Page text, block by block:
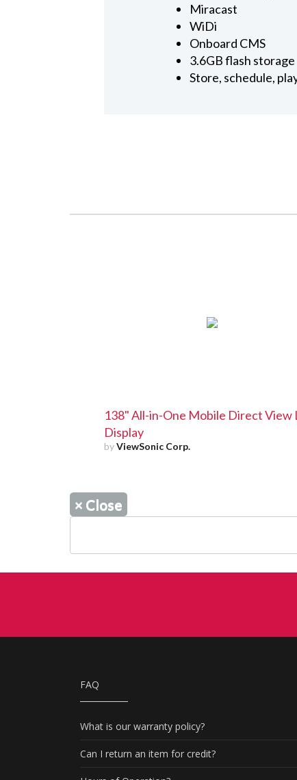
Miracast
WiDi
Onboard CMS
3.6GB flash storage
Store, schedule,
138" All-in-One Mobile Direct View
Display
byViewSonic Corp.
× Close
FAQ
What is our warranty policy?
Can I return an item for credit?